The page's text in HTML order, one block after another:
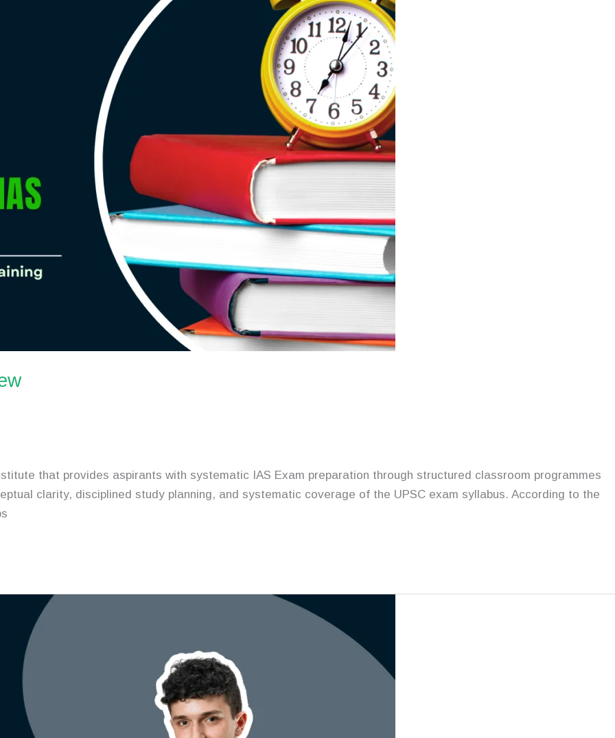
that provides aspirants with systematic IAS Exam preparation through structured classroom programmes
clarity, disciplined study planning, and systematic coverage of the UPSC exam syllabus. According to the